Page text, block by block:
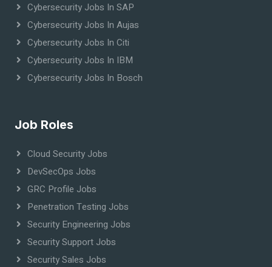
Cybersecurity Jobs In SAP
Cybersecurity Jobs In Aujas
Cybersecurity Jobs In Citi
Cybersecurity Jobs In IBM
Cybersecurity Jobs In Bosch
Job Roles
Cloud Security Jobs
DevSecOps Jobs
GRC Profile Jobs
Penetration Testing Jobs
Security Engineering Jobs
Security Support Jobs
Security Sales Jobs